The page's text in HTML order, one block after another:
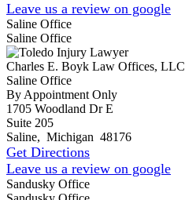
Leave us a review on google
Saline Office
Saline Office
Charles E. Boyk Law Offices, LLC
Saline Office
By Appointment Only
1705 Woodland Dr E
Suite 205
Saline, Michigan 48176
Get Directions
Leave us a review on google
Sandusky Office